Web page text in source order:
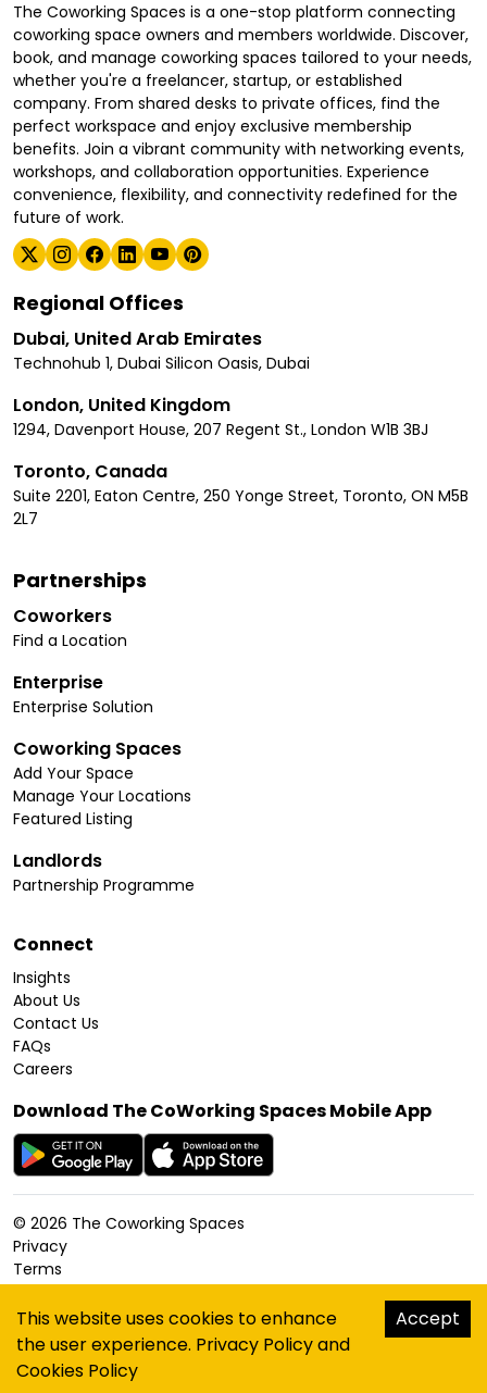
The Coworking Spaces is a one-stop platform connecting
coworking space owners and members worldwide. Discover,
book, and manage coworking spaces tailored to your needs,
whether you're a freelancer, startup, or established
company. From shared desks to private offices, find the
perfect workspace and enjoy exclusive membership
benefits. Join a vibrant community with networking events,
workshops, and collaboration opportunities. Experience
convenience, flexibility, and connectivity redefined for the
future of work.
Regional Offices
Dubai, United Arab Emirates
Technohub 1, Dubai Silicon Oasis, Dubai
London, United Kingdom
1294, Davenport House, 207 Regent St., London W1B 3BJ
Toronto, Canada
Suite 2201, Eaton Centre, 250 Yonge Street, Toronto, ON M5B
2L7
Partnerships
Coworkers
Find a Location
Enterprise
Enterprise Solution
Coworking Spaces
Add Your Space
Manage Your Locations
Featured Listing
Landlords
Partnership Programme
Connect
Insights
About Us
Contact Us
FAQs
Careers
Download The CoWorking Spaces Mobile App
© 2026 The Coworking Spaces
Privacy
Terms
Accessibility
Sitemap
hello@thecoworkingspaces.com
This website uses cookies to enhance
the user experience. Privacy Policyand
Cookies Policy
Accept